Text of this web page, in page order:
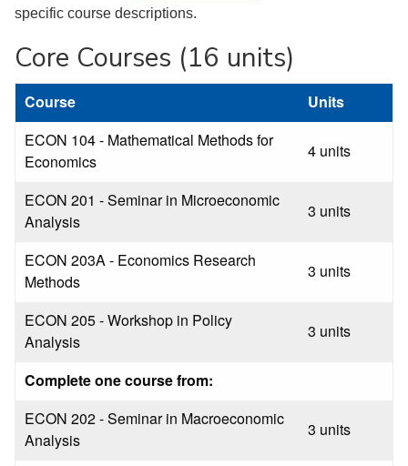
specific course descriptions.
Core Courses (16 units)
Course
Units
ECON 104 - Mathematical Methods for
Economics
4 units
ECON 201 - Seminar in Microeconomic
Analysis
3 units
ECON 203A - Economics Research
Methods
3 units
ECON 205 - Workshop in Policy
Analysis
3 units
Complete one course from:
ECON 202 - Seminar in Macroeconomic
Analysis
3 units